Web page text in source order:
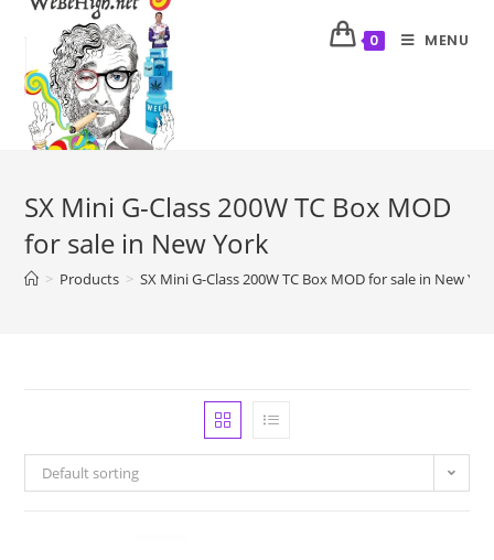
0 MENU
SX Mini G-Class 200W TC Box MOD
for sale in New York
> Products > SX Mini G-Class 200W TC Box MOD for sale in New
Default sorting